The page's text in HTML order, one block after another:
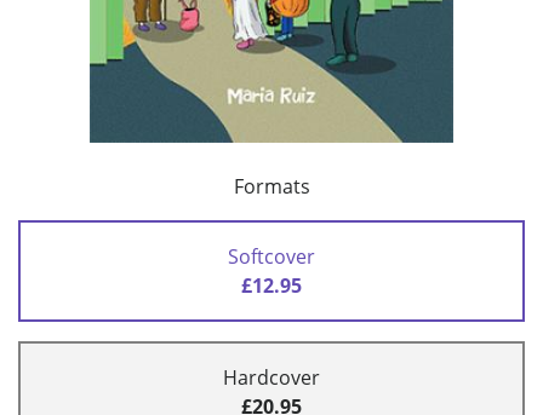
Formats
Softcover
£12.95
Hardcover
£20.95